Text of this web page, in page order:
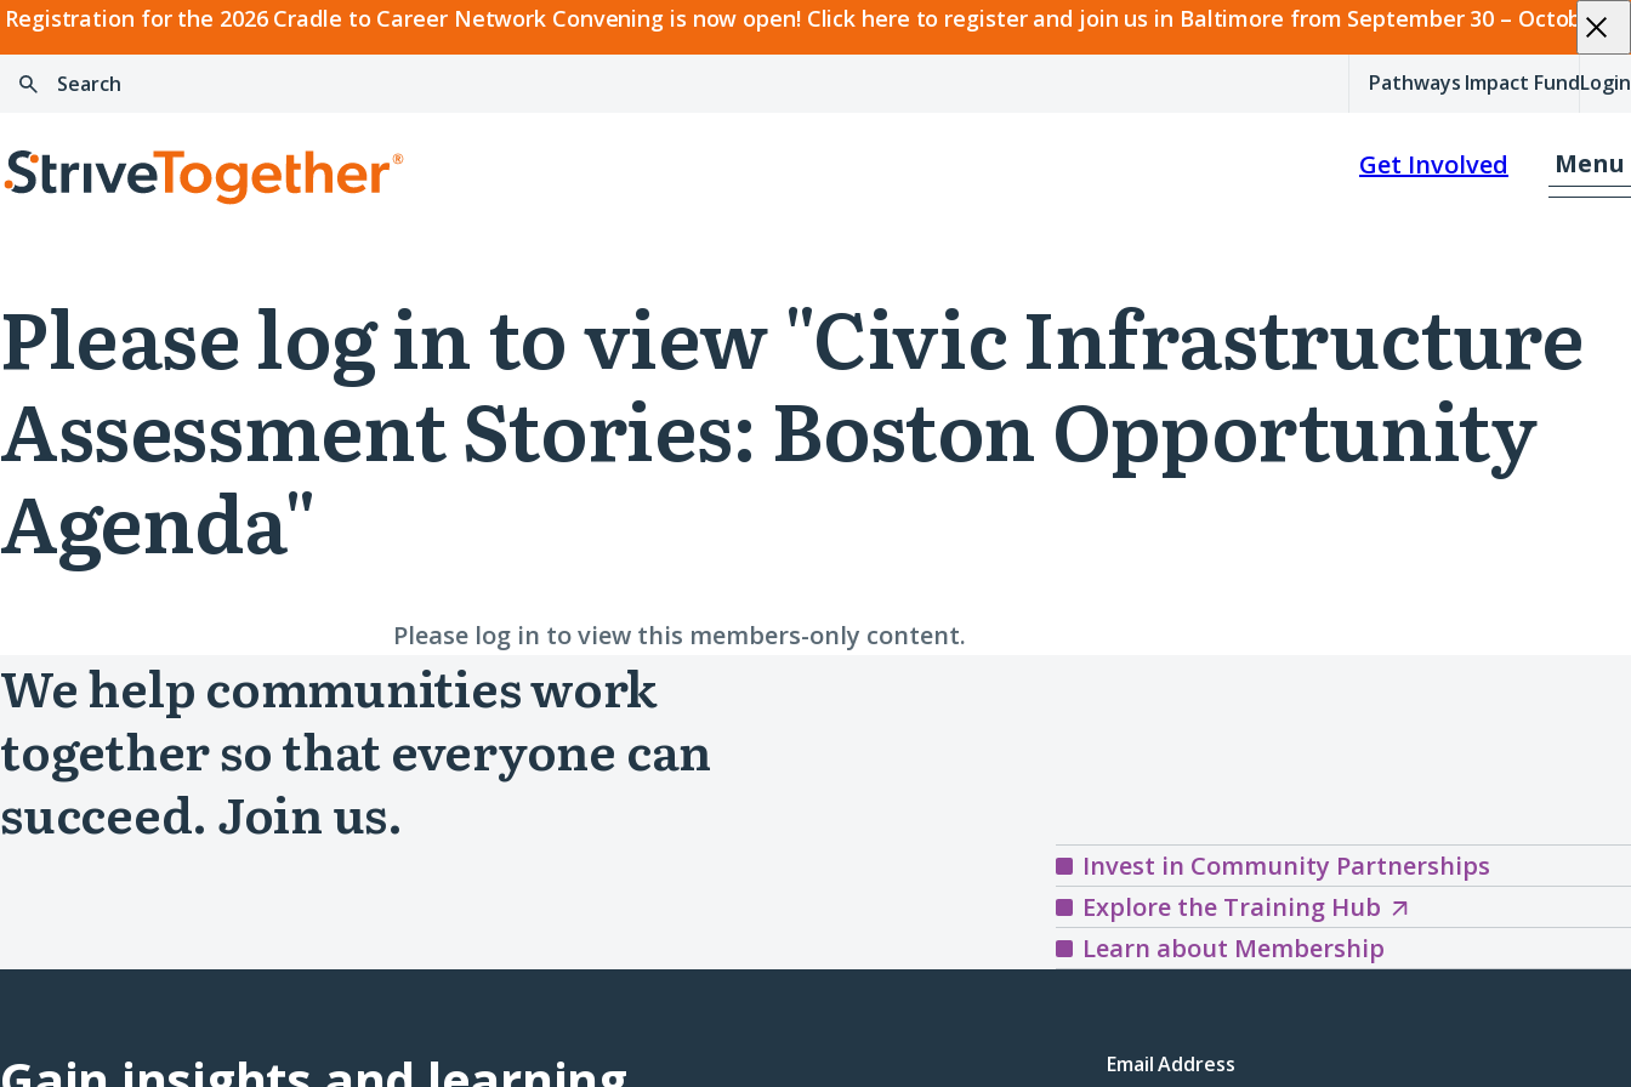
Registration for the 2026 Cradle to Career Network Convening is now open! Click here to register and join us in Baltimore from September 30 – October 2.
2026
Cradle
to
Network
Skip to content
Search
Pathways Impact FundLogin
Home
Menu
Get Involved
Please log in to view "Civic Infrastructure
Assessment Stories: Boston Opportunity
Agenda"
Please log in to view this members-only content.
We help communities work
together so that everyone can
succeed. Join us.
Invest in Community Partnerships
Explore the Training HubExplore
the
Learn about Membership
Email Address